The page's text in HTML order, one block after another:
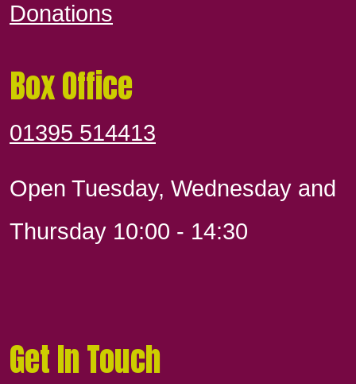
Donations
Box Office
01395 514413
Open Tuesday, Wednesday and
Thursday 10:00 - 14:30
Get In Touch